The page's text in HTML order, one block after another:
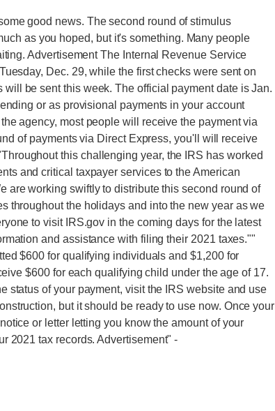
good news. The second round of stimulus
as you hoped, but it's something. Many people
Advertisement The Internal Revenue Service
Dec. 29, while the first checks were sent on
be sent this week. The official payment date is Jan.
or as provisional payments in your account
agency, most people will receive the payment via
of payments via Direct Express, you'll will receive
this challenging year, the IRS has worked
and critical taxpayer services to the American
are working swiftly to distribute this second round of
throughout the holidays and into the new year as we
to visit IRS.gov in the coming days for the latest
and assistance with filing their 2021 taxes.""
$600 for qualifying individuals and $1,200 for
$600 for each qualifying child under the age of 17.
status of your payment, visit the IRS website and use
but it should be ready to use now. Once your
or letter letting you know the amount of your
2021 tax records. Advertisement"-